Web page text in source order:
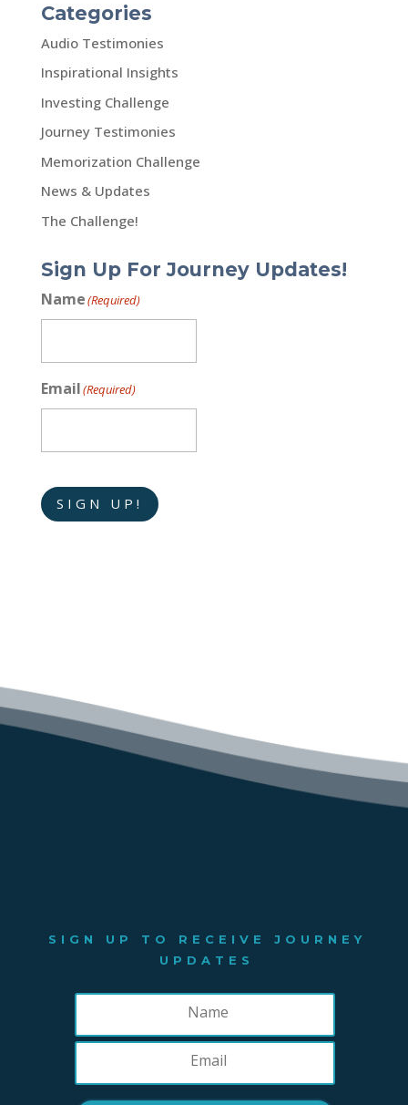
Categories
Audio Testimonies
Inspirational Insights
Investing Challenge
Journey Testimonies
Memorization Challenge
News & Updates
The Challenge!
Sign Up For Journey Updates!
Name(Required)
Email(Required)
SIGN UP!
SIGN UP TO RECEIVE JOURNEY
UPDATES